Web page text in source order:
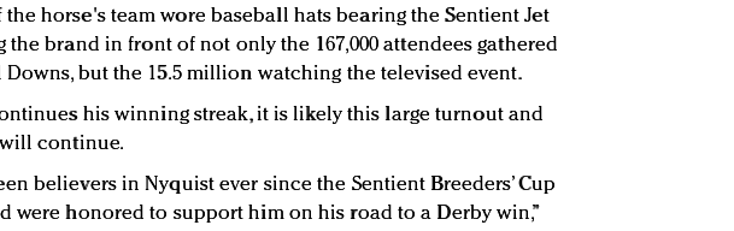
the horse's team wore baseball hats bearing the Sentient Jet
the brand in front of not only the 167,000 attendees gathered
but the 15.5 million watching the televised event.
his winning streak, it is likely this large turnout and
continue.
believers in Nyquist ever since the Sentient Breeders’ Cup
were honored to support him on his road to a Derby win,”